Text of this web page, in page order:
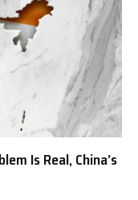
Is Real, China’s